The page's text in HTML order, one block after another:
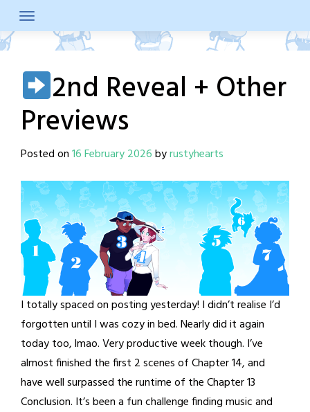
to
content
2nd Reveal + Other
Previews
Posted on16 February 2026byrustyhearts
I totally spaced on posting yesterday! I didn’t realise I’d
forgotten until I was cozy in bed. Nearly did it again
today too, lmao. Very productive week though. I’ve
almost finished the first 2 scenes of Chapter 14, and
have well surpassed the runtime of the Chapter 13
Conclusion. It’s been a fun challenge finding music and